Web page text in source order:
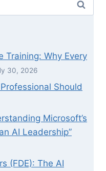
Training: Why Every
30, 2026
Should
Microsoft’s
AI Leadership”
(FDE): The AI